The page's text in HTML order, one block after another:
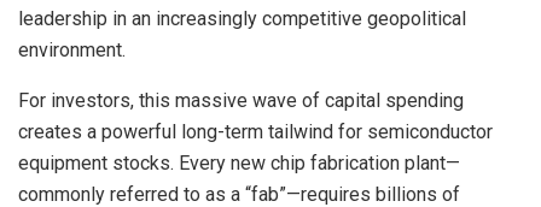
leadership in an increasingly competitive geopolitical
environment.
For investors, this massive wave of capital spending
creates a powerful long-term tailwind for semiconductor
equipment stocks. Every new chip fabrication plant—
commonly referred to as a “fab”—requires billions of